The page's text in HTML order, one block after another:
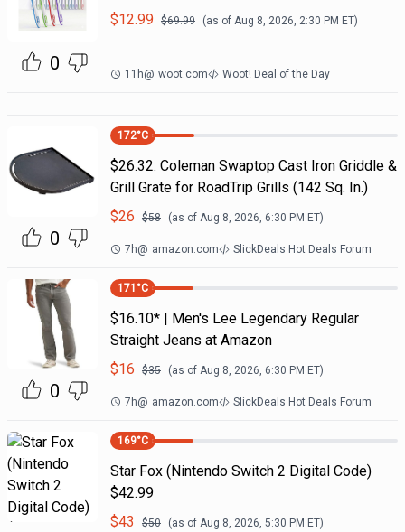
0
$12.99 $69.99 (as of Aug 8, 2026, 2:30 PM ET)
11h@ woot.com Woot! Deal of the Day
0
172°C
$26.32: Coleman Swaptop Cast Iron Griddle &
Grill Grate for RoadTrip Grills (142 Sq. In.)
$26 $58 (as of Aug 8, 2026, 6:30 PM ET)
7h@ amazon.com SlickDeals Hot Deals Forum
0
171 °C
$16.10* | Men's Lee Legendary Regular
Straight Jeans at Amazon
$16 $35 (as of Aug 8, 2026, 6:30 PM ET)
7h@ amazon.com SlickDeals Hot Deals Forum
169°C
Star Fox (Nintendo Switch 2 Digital Code)
$42.99
$43 $50 (as of Aug 8, 2026, 5:30 PM ET)